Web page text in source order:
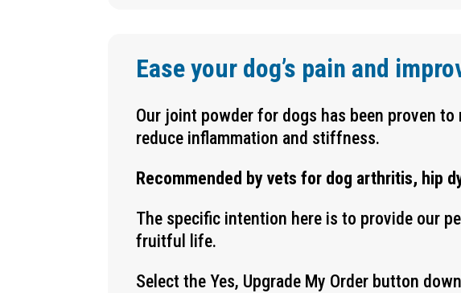
Ease your dog’s pain and
Our joint powder for dogs has been proven
reduce inflammation and stiffness.
Recommended by vets for dog arthritis, hip
The specific intention here is to provide our
fruitful life.
Select the Yes, Upgrade My Order button